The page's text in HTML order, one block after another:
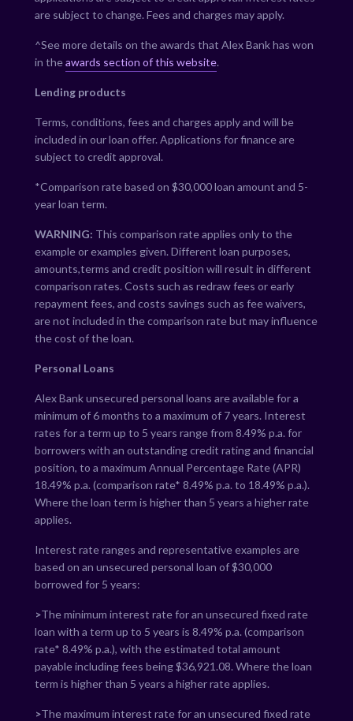
are subject to change. Fees and charges may apply.
^See more details on the awards that Alex Bank has won
in theawards section of this website.
Lending products
Terms, conditions, fees and charges apply and will be
included in our loan offer. Applications for finance are
subject to credit approval.
*Comparison rate based on $30,000 loan amount and 5-
year loan term.
WARNING: This comparison rate applies only to the
example or examples given. Different loan purposes,
amounts,terms and credit position will result in different
comparison rates. Costs such as redraw fees or early
repayment fees, and costs savings such as fee waivers,
are not included in the comparison rate but may influence
the cost of the loan.
Personal Loans
Alex Bank unsecured personal loans are available for a
minimum of 6 months to a maximum of 7 years. Interest
rates for a term up to 5 years range from 8.49% p.a. for
borrowers with an outstanding credit rating and financial
position, to a maximum Annual Percentage Rate (APR)
18.49% p.a. (comparison rate* 8.49% p.a. to 18.49% p.a.).
Where the loan term is higher than 5 years a higher rate
applies.
Interest rate ranges and representative examples are
based on an unsecured personal loan of $30,000
borrowed for 5 years:
>The minimum interest rate for an unsecured fixed rate
loan with a term up to 5 years is 8.49% p.a. (comparison
rate* 8.49% p.a.), with the estimated total amount
payable including fees being $36,921.08. Where the loan
term is higher than 5 years a higher rate applies.
>The maximum interest rate for an unsecured fixed rate